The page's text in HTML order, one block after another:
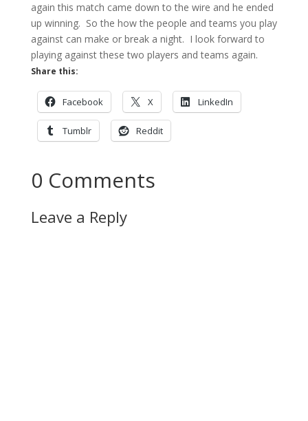
again this match came down to the wire and he ended
up winning. So the how the people and teams you play
against can make or break a night. I look forward to
playing against these two players and teams again.
Share this:
Facebook X LinkedIn
Tumblr Reddit
0 Comments
Leave a Reply